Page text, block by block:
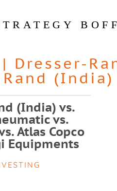
| Dresser-
Rand (India)
(India) vs.
vs.
Atlas Copco
Equipments